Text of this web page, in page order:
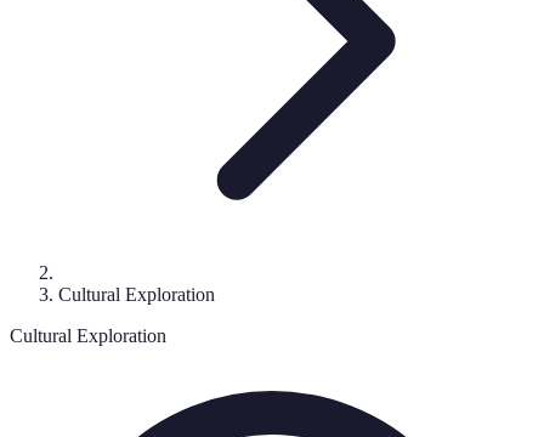
Cultural Exploration
Cultural Exploration